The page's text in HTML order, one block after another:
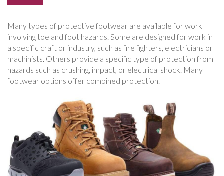
Many types of protective footwear are available for work
involving toe and foot hazards. Some are designed for work in
a specific craft or industry, such as fire fighters, electricians or
machinists. Others provide a specific type of protection from
hazards such as crushing, impact, or electrical shock. Many
footwear options offer combined protection.